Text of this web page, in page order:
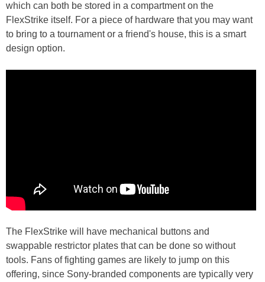
which can both be stored in a compartment on the
FlexStrike itself. For a piece of hardware that you may want
to bring to a tournament or a friend's house, this is a smart
design option.
The FlexStrike will have mechanical buttons and
swappable restrictor plates that can be done so without
tools. Fans of fighting games are likely to jump on this
offering, since Sony-branded components are typically very